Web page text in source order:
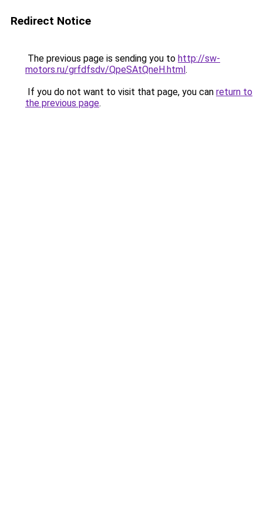
Redirect Notice
The previous page is sending you to http://sw-
motors.ru/grfdfsdv/QpeSAtQneH.html.
If you do not want to visit that page, you can return to
the previous page.